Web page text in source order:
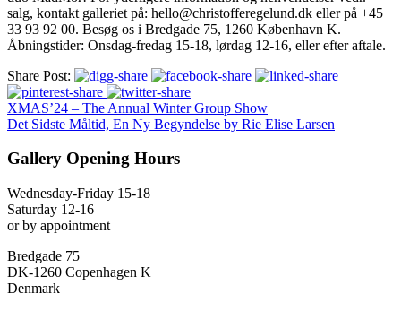
salg, kontakt galleriet på: hello@christofferegelund.dk eller på +45
33 93 92 00. Besøg os i Bredgade 75, 1260 København K.
Åbningstider: Onsdag-fredag 15-18, lørdag 12-16, eller efter aftale.
Share Post:
XMAS’24 – The Annual Winter Group Show
Det Sidste Måltid, En Ny Begyndelse by Rie Elise Larsen
Gallery Opening Hours
Wednesday-Friday 15-18
Saturday 12-16
or by appointment
Bredgade 75
DK-1260 Copenhagen K
Denmark